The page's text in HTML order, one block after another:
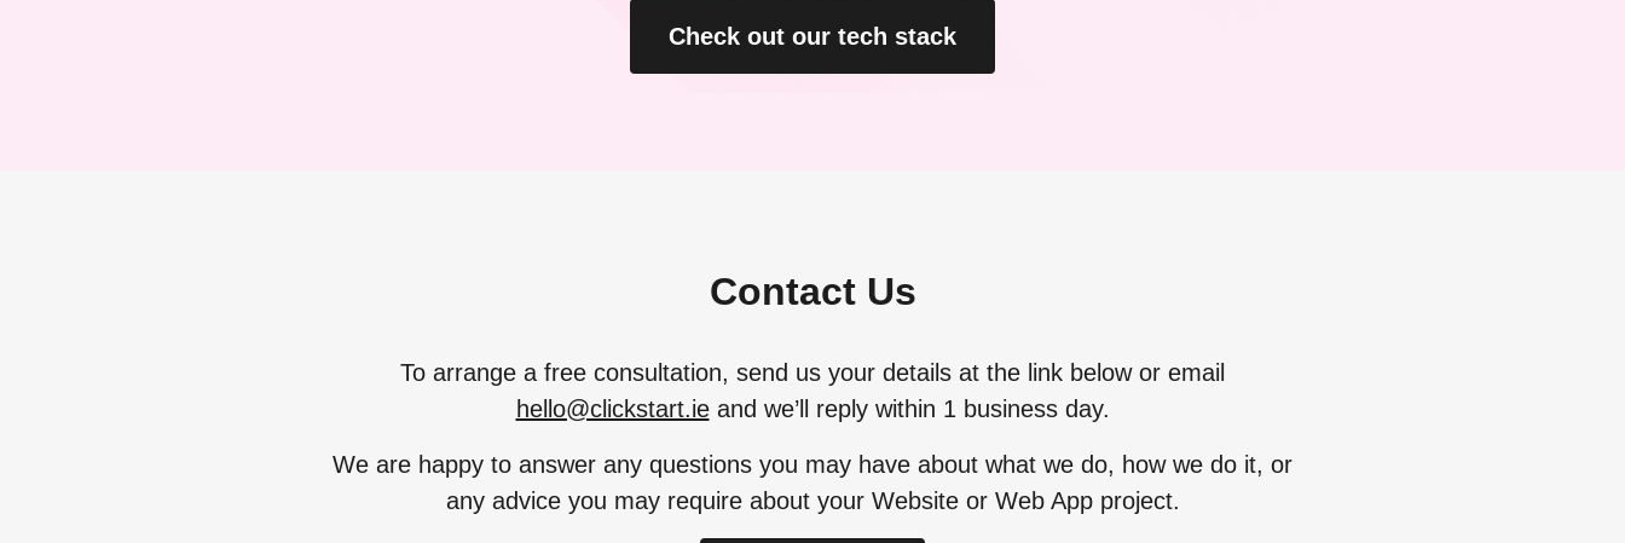
Check out our tech stack
Contact Us
To arrange a free consultation, send us your details at the link below or email
hello@clickstart.ieand we’ll reply within 1 business day.
We are happy to answer any questions you may have about what we do, how we do it, or
any advice you may require about your Website or Web App project.